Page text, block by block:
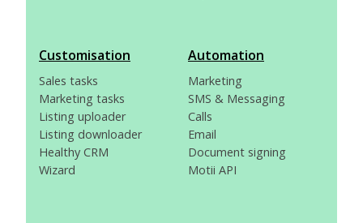
Customisation
Sales tasks
Marketing tasks
Listing uploader
Listing downloader
Healthy CRM
Wizard
Automation
Marketing
SMS & Messaging
Calls
Email
Document signing
Motii API